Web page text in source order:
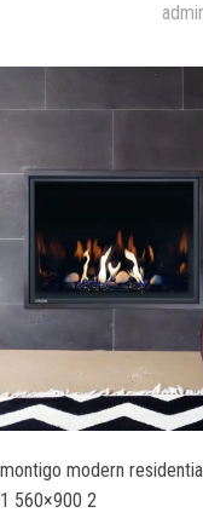
montigo modern
1 560×900 2